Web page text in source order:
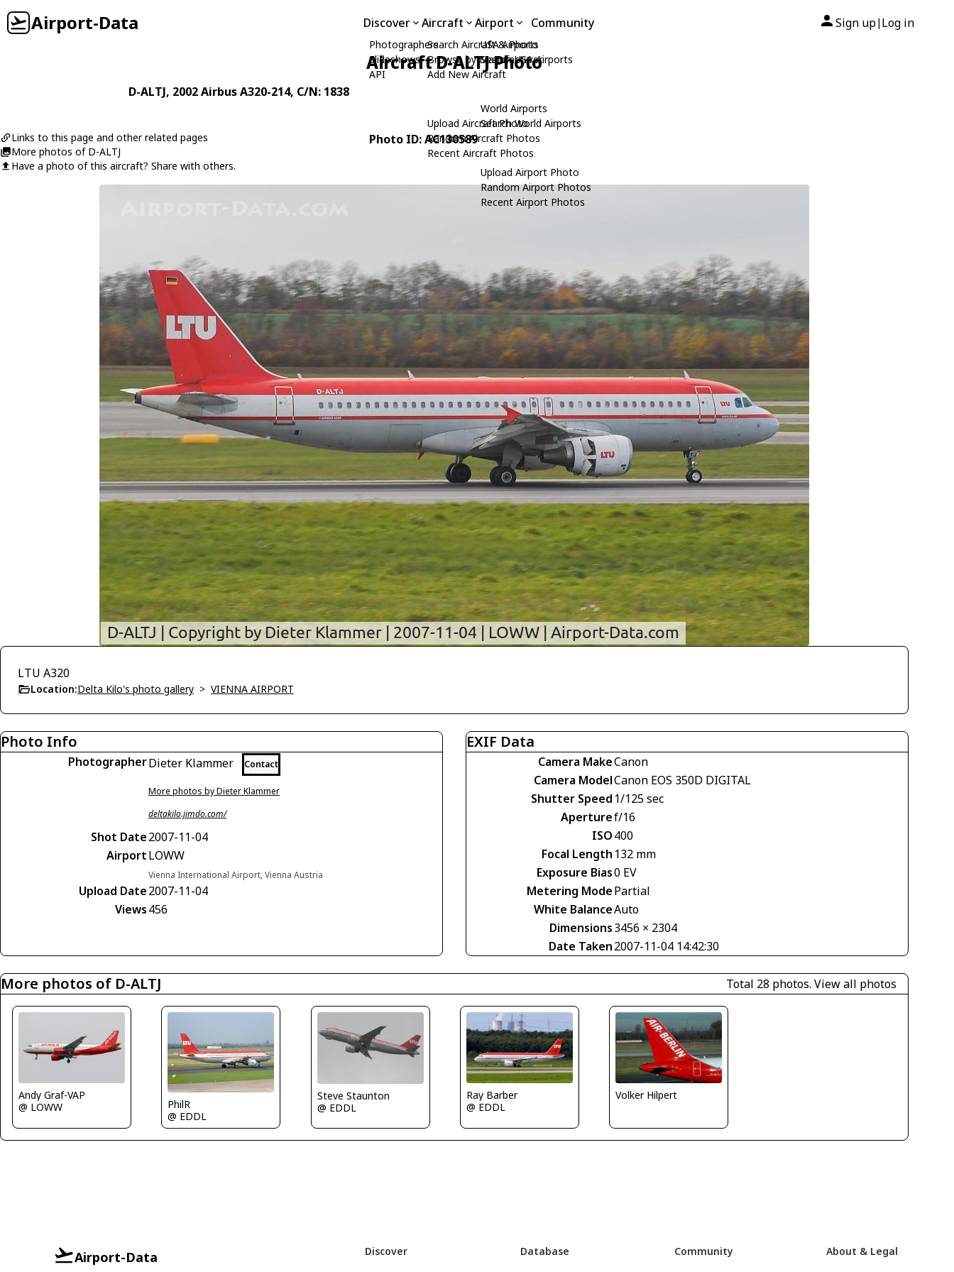
Airport-Data Discover
Photographers
Slideshows
API
Aircraft
Search Aircraft & Photo
Browse by Manufacturer
Add New Aircraft
Upload Aircraft Photo
Random Aircraft Photos
Recent Aircraft Photos
Airport
USA Airports
Search USA Airports
World Airports
Search World Airports
Upload Airport Photo
Random Airport Photos
Recent Airport Photos
Community Sign up| Log in
Aircraft D-ALTJ Photo
D-ALTJ, 2002Airbus A320-214, C/N: 1838
Links to this page and other related pages
More photos of D-ALTJ
Have a photo of this aircraft? Share with others.
Photo ID: AC130589
LTU A320
Location:Delta Kilo's photo gallery > VIENNA AIRPORT
Photo Info
PhotographerDieter Klammer Contact
More photos by Dieter Klammer
deltakilo.jimdo.com/
Shot Date2007-11-04
AirportLOWW
Vienna International Airport, Vienna Austria
Upload Date2007-11-04
Views456
EXIF Data
Camera MakeCanon
Camera ModelCanon EOS 350D DIGITAL
Shutter Speed 1/125 sec
Aperturef/16
ISO400
Focal Length 132 mm
Exposure Bias0 EV
Metering ModePartial
White BalanceAuto
Dimensions3456 × 2304
Date Taken2007-11-04 14:42:30
More photos of D-ALTJ Total 28 photos. View all photos
Andy Graf-VAP
@ LOWW
PhilR
@ EDDL
Steve Staunton
@ EDDL
Ray Barber
@ EDDL
Volker Hilpert
Airport-Data
Discover
Database
Community
About & Legal